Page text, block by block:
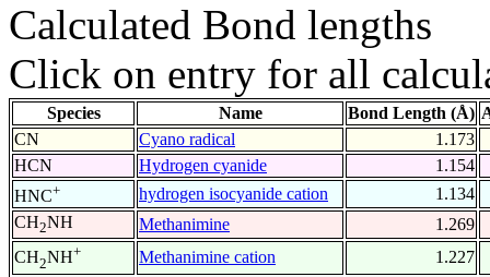
Calculated Bond lengths
Click on entry for all
Species Name Bond Length (Å)
CN
Cyano radical
1.173
HCN
Hydrogen cyanide
1.154
HNC+ hydrogen isocyanide cation
1.134
CH2NH Methanimine
1.269
CH2NH+ Methanimine cation
1.227